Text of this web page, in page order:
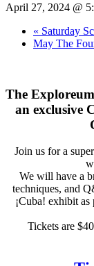
April 27, 2024 @
« Saturday
May The
The
an exclusive
Join us for a
We will have a
techniques, and
¡Cuba! exhibit
Tickets are